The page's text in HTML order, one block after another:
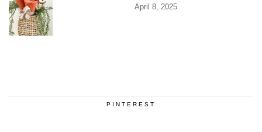
April 8, 2025
PINTEREST